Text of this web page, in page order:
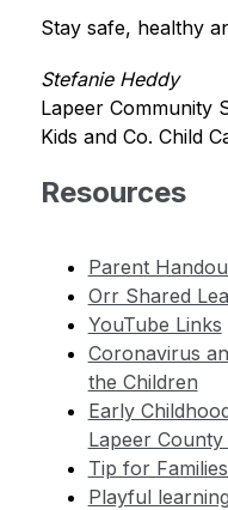
Stay safe, healthy
Stefanie Heddy
Lapeer Community
Kids and Co. Child
Resources
Parent
Orr Shared
YouTube Links
Coronavirus
the Children
Early
Lapeer County
Tip for
Playful